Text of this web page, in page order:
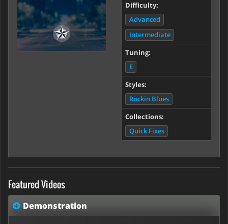
Difficulty:
Advanced
Intermediate
Tuning:
E
Styles:
Rockin Blues
Collections:
Quick Fixes
Featured Videos
Demonstration